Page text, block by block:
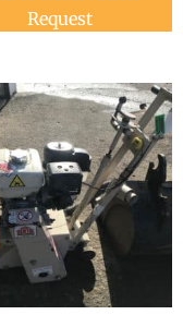
Request